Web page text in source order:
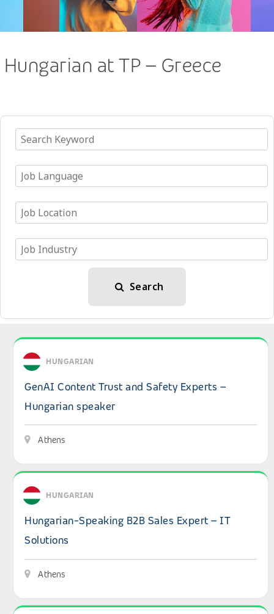
Hungarian at TP – Greece
Search
View details: GenAI Content Trust and Safety Experts –
HUNGARIAN
GenAI Content Trust and Safety Experts –
Hungarian speaker
Athens
View details: Hungarian-Speaking B2B Sales Expert – IT
HUNGARIAN
Hungarian-Speaking B2B Sales Expert – IT
Solutions
Athens